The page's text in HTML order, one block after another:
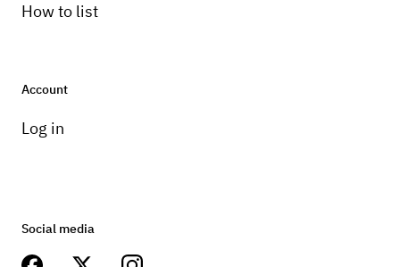
How to list
Account
Log in
Social media